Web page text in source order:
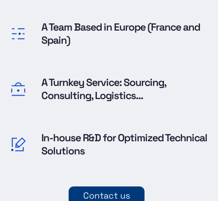
A Team Based in Europe (France and
Spain)
A Turnkey Service: Sourcing,
Consulting, Logistics...
In-house R&D for Optimized Technical
Solutions
Contact us